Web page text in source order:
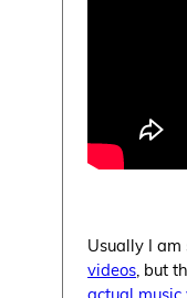
Usually I
videos , but
actual music